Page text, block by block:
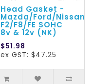
Head Gasket -
Mazda/Ford/Nissan
F2/F8/FE SOHC
8v & 12v (NK)
$51.98
ex GST: $47.25